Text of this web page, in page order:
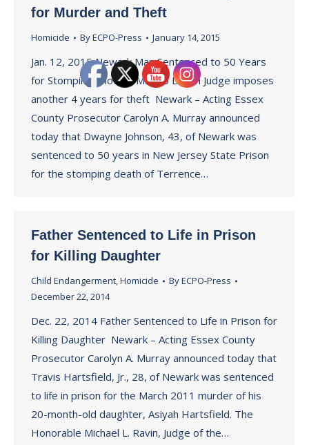
for Murder and Theft
Homicide ByECPO-Press January 14, 2015
Jan. 12, 2015 Newark Man Sentenced to 50 Years
for Stomping Another Man to Death Judge imposes
another 4 years for theft Newark – Acting Essex
County Prosecutor Carolyn A. Murray announced
today that Dwayne Johnson, 43, of Newark was
sentenced to 50 years in New Jersey State Prison
for the stomping death of Terrence…
Father Sentenced to Life in Prison
for Killing Daughter
Child Endangerment,Homicide ByECPO-Press
December 22, 2014
Dec. 22, 2014 Father Sentenced to Life in Prison for
Killing Daughter Newark – Acting Essex County
Prosecutor Carolyn A. Murray announced today that
Travis Hartsfield, Jr., 28, of Newark was sentenced
to life in prison for the March 2011 murder of his
20-month-old daughter, Asiyah Hartsfield. The
Honorable Michael L. Ravin, Judge of the…